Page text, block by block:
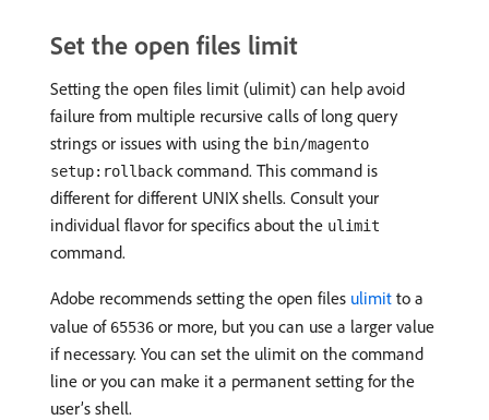
Set the open files limit
Setting the open files limit (ulimit) can help avoid
failure from multiple recursive calls of long query
strings or issues with using the bin/magento
setup:rollback command. This command is
different for different UNIX shells. Consult your
individual flavor for specifics about the ulimit
command.
Adobe recommends setting the open files ulimit to a
value of 65536 or more, but you can use a larger value
if necessary. You can set the ulimit on the command
line or you can make it a permanent setting for the
user’s shell.